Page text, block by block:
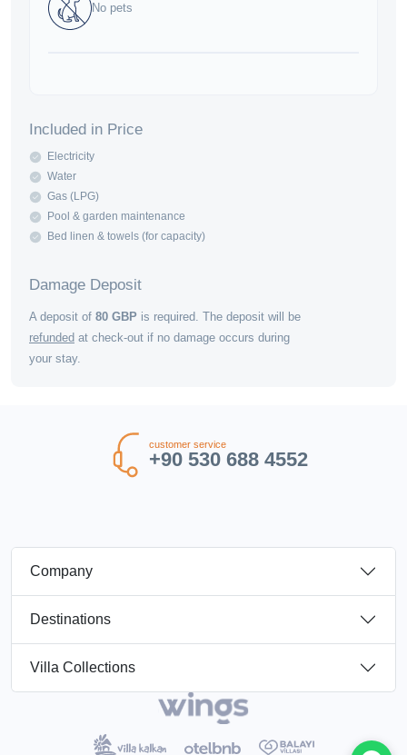
No pets
Included in Price
Electricity
Water
Gas (LPG)
Pool & garden maintenance
Bed linen & towels (for capacity)
Damage Deposit
A deposit of 80 GBP is required. The deposit will be
refunded at check-out if no damage occurs during
your stay.
customer service
+90 530 688 4552
Company
Destinations
Villa Collections